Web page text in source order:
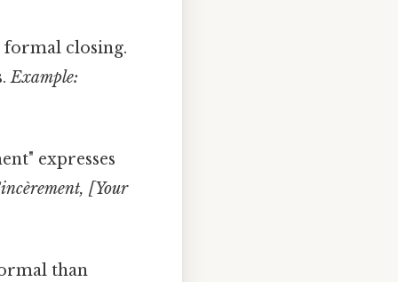
formal closing.
Example:
expresses
[Your
than